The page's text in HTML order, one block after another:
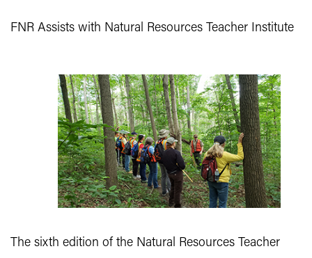
FNR Assists with Natural Resources Teacher Institute
The sixth edition of the Natural Resources Teacher